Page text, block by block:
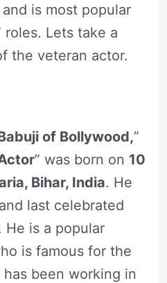
is most popular
roles. Lets take a
the veteran actor.
of Bollywood,”
” was born on 10
Bihar, India. He
last celebrated
He is a popular
is famous for the
has been working in